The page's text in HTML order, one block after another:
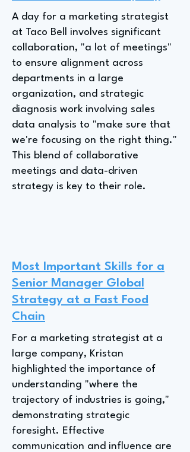
A day for a marketing strategist
at Taco Bell involves significant
collaboration, "a lot of meetings"
to ensure alignment across
departments in a large
organization, and strategic
diagnosis work involving sales
data analysis to "make sure that
we're focusing on the right thing."
This blend of collaborative
meetings and data-driven
strategy is key to their role.
Most Important Skills for a
Senior Manager Global
Strategy at a Fast Food
Chain
For a marketing strategist at a
large company, Kristan
highlighted the importance of
understanding "where the
trajectory of industries is going,"
demonstrating strategic
foresight. Effective
communication and influence are